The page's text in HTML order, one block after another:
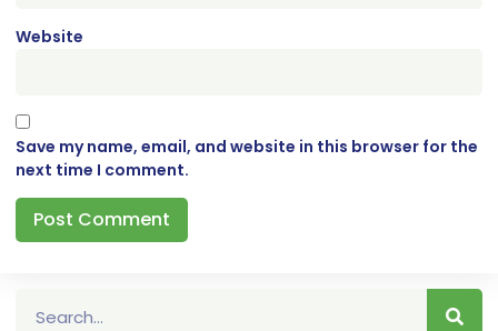
Website
Save my name, email, and website in this browser for the
next time I comment.